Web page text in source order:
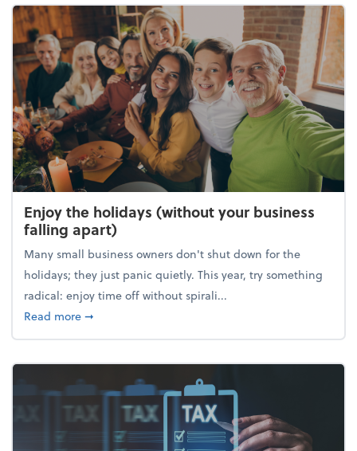
Enjoy the holidays (without your business
falling apart)
Many small business owners don't shut down for the
holidays; they just panic quietly. This year, try something
radical: enjoy time off without spirali...
Read moreabout Enjoy the holidays (without your business
➞